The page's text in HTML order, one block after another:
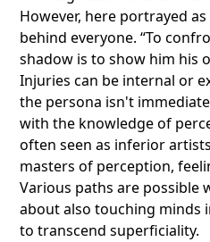
However, here portrayed
behind everyone. “To
shadow is to show him his
Injuries can be internal or
the persona isn't
with the knowledge of
often seen as inferior
masters of perception,
Various paths are possible
about also touching minds
to transcend superficiality.